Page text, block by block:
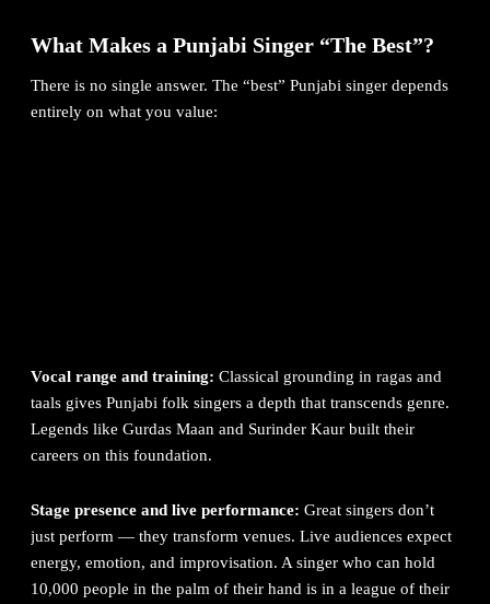
What Makes a Punjabi Singer “The Best”?
There is no single answer. The “best” Punjabi singer depends
entirely on what you value:
Vocal range and training: Classical grounding in ragas and
taals gives Punjabi folk singers a depth that transcends genre.
Legends like Gurdas Maan and Surinder Kaur built their
careers on this foundation.
Stage presence and live performance: Great singers don’t
just perform — they transform venues. Live audiences expect
energy, emotion, and improvisation. A singer who can hold
10,000 people in the palm of their hand is in a league of their